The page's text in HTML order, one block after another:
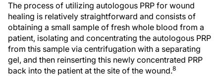
The process of utilizing autologous PRP for wound
healing is relatively straightforward and consists of
obtaining a small sample of fresh whole blood from a
patient, isolating and concentrating the autologous PRP
from this sample via centrifugation with a separating
gel, and then reinserting this newly concentrated PRP
back into the patient at the site of the wound.8